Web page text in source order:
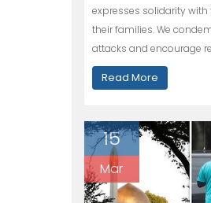
expresses solidarity
their families. We
attacks and encourage
Read More
15
Mar